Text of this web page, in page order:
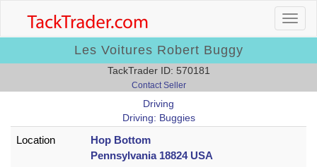
Les Voitures Robert Buggy
TackTrader ID: 570181
Contact Seller
Driving
Driving: Buggies
Location
Hop Bottom
Pennsylvania 18824 USA